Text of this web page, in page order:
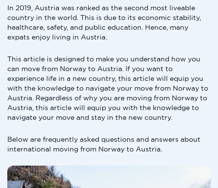
In 2019, Austria was ranked as the second most liveable
country in the world. This is due to its economic stability,
healthcare, safety, and public education. Hence, many
expats enjoy living in Austria.
This article is designed to make you understand how you
can move from Norway to Austria. If you want to
experience life in a new country, this article will equip you
with the knowledge to navigate your move from Norway to
Austria. Regardless of why you are moving from Norway to
Austria, this article will equip you with the knowledge to
navigate your move and stay in the new country.
Below are frequently asked questions and answers about
international moving from Norway to Austria.